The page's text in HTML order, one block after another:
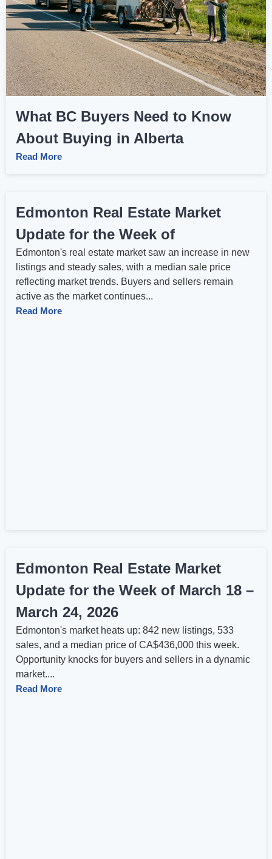
What BC Buyers Need to Know
About Buying in Alberta
Read More
Edmonton Real Estate Market
Update for the Week of
Edmonton's real estate market saw an increase in new
listings and steady sales, with a median sale price
reflecting market trends. Buyers and sellers remain
active as the market continues...
Read More
Edmonton Real Estate Market
Update for the Week of March 18 –
March 24, 2026
Edmonton's market heats up: 842 new listings, 533
sales, and a median price of CA$436,000 this week.
Opportunity knocks for buyers and sellers in a dynamic
market....
Read More